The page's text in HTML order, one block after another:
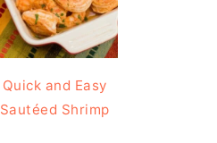
Quick and Easy
Sautéed Shrimp